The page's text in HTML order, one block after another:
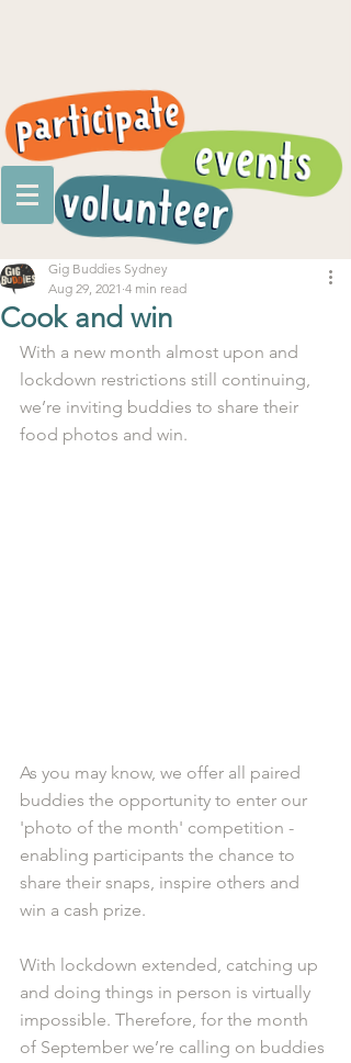
Cook and win
Gig Buddies Sydney
Aug 29, 2021 4 min read
With a new month almost upon and
lockdown restrictions still continuing,
we’re inviting buddies to share their
food photos and win.
As you may know, we offer all paired
buddies the opportunity to enter our
'photo of the month' competition -
enabling participants the chance to
share their snaps, inspire others and
win a cash prize.
With lockdown extended, catching up
and doing things in person is virtually
impossible. Therefore, for the month
of September we’re calling on buddies